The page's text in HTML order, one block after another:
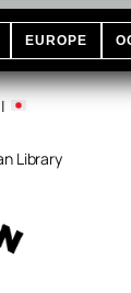
EUROPE
|
Library